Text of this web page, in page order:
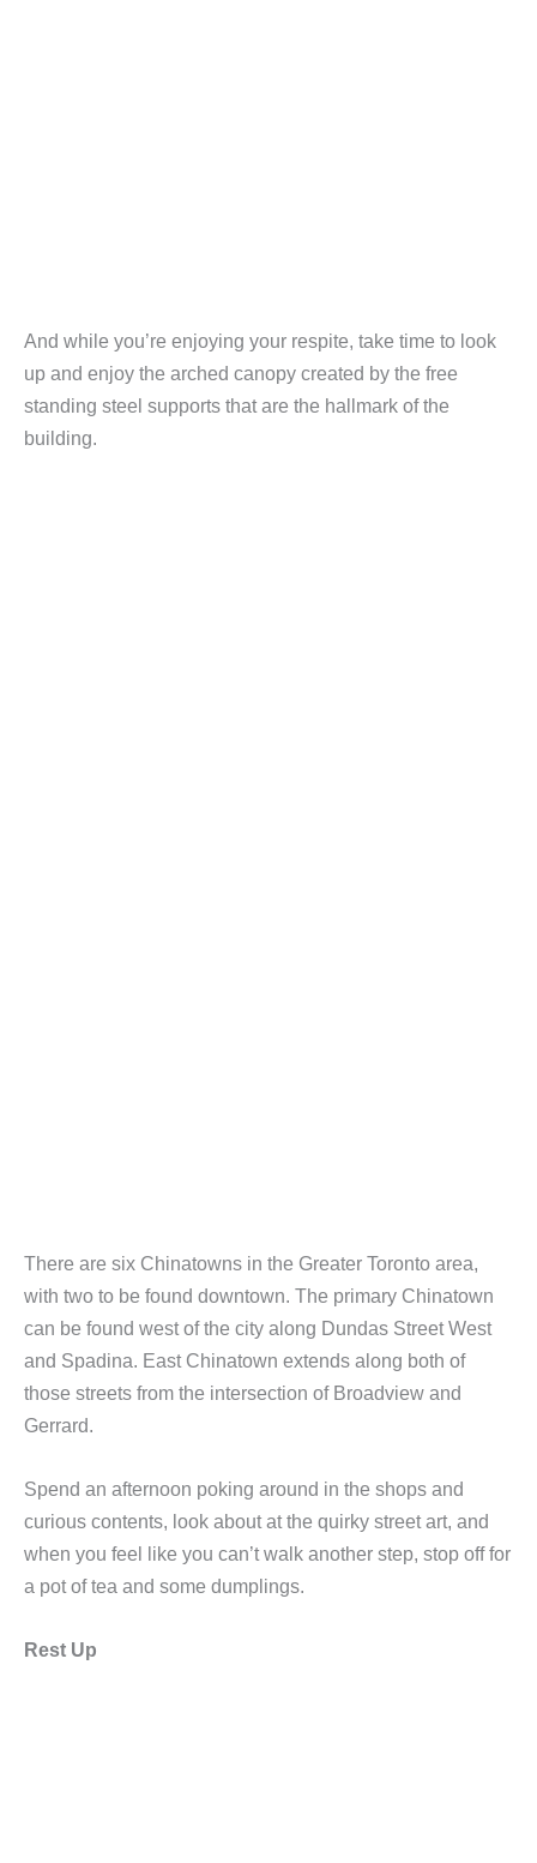
And while you’re enjoying your respite, take time to look
up and enjoy the arched canopy created by the free
standing steel supports that are the hallmark of the
building.
There are six Chinatowns in the Greater Toronto area,
with two to be found downtown. The primary Chinatown
can be found west of the city along Dundas Street West
and Spadina. East Chinatown extends along both of
those streets from the intersection of Broadview and
Gerrard.
Spend an afternoon poking around in the shops and
curious contents, look about at the quirky street art, and
when you feel like you can’t walk another step, stop off for
a pot of tea and some dumplings.
Rest Up